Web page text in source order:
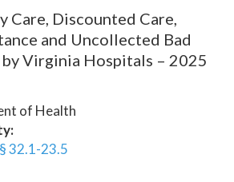
Care, Discounted Care,
and Uncollected Bad
Virginia Hospitals – 2025
of Health
32.1-23.5